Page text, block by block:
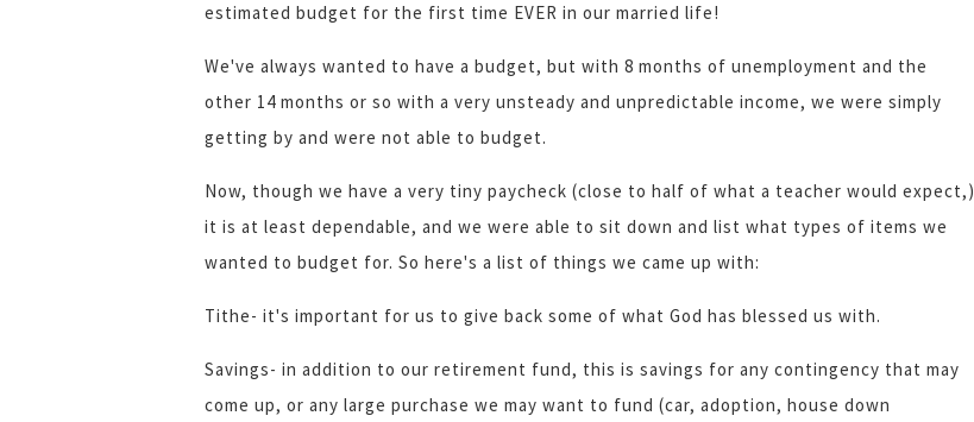
estimated budget for the first time EVER in our married life!
We've always wanted to have a budget, but with 8 months of unemployment and the
other 14 months or so with a very unsteady and unpredictable income, we were simply
getting by and were not able to budget.
Now, though we have a very tiny paycheck (close to half of what a teacher would expect,)
it is at least dependable, and we were able to sit down and list what types of items we
wanted to budget for. So here's a list of things we came up with:
Tithe- it's important for us to give back some of what God has blessed us with.
Savings- in addition to our retirement fund, this is savings for any contingency that may
come up, or any large purchase we may want to fund (car, adoption, house down